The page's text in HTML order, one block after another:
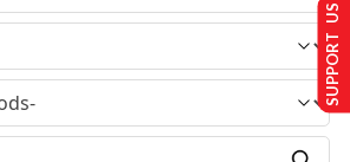
SUPPORT US